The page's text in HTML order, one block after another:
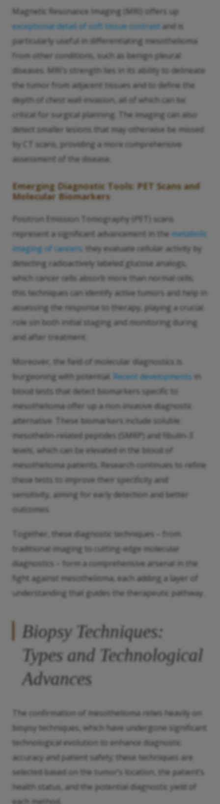
Magnetic Resonance Imaging (MRI) offers up
exceptional detail of soft tissue contrast and is
particularly useful in differentiating mesothelioma
from other conditions, such as benign pleural
diseases. MRI’s strength lies in its ability to delineate
the tumor from adjacent tissues and to define the
depth of chest wall invasion, all of which can be
critical for surgical planning. The imaging can also
detect smaller lesions that may otherwise be missed
by CT scans, providing a more comprehensive
assessment of the disease.
Emerging Diagnostic Tools: PET Scans and
Molecular Biomarkers
Positron Emission Tomography (PET) scans
represent a significant advancement in the metabolic
imaging of cancers ; they evaluate cellular activity by
detecting radioactively labeled glucose analogs,
which cancer cells absorb more than normal cells;
this techniques can identify active tumors and help in
assessing the response to therapy, playing a crucial
role sin both initial staging and monitoring during
and after treatment.
Moreover, the field of molecular diagnostics is
burgeoning with potential. Recent developments in
blood tests that detect biomarkers specific to
mesothelioma offer up a non-invasive diagnostic
alternative. These biomarkers include soluble
mesothelin-related peptides (SMRP) and fibulin-3
levels, which can be elevated in the blood of
mesothelioma patients. Research continues to refine
these tests to improve their specificity and
sensitivity, aiming for early detection and better
outcomes.
Together, these diagnostic techniques – from
traditional imaging to cutting-edge molecular
diagnostics – form a comprehensive arsenal in the
fight against mesothelioma, each adding a layer of
understanding that guides the therapeutic pathway.
Biopsy Techniques:
Types and Technological
Advances
The confirmation of mesothelioma relies heavily on
biopsy techniques, which have undergone significant
technological evolution to enhance diagnostic
accuracy and patient safety; these techniques are
selected based on the tumor’s location, the patient’s
health status, and the potential diagnostic yield of
each method.